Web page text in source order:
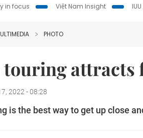
in focus
Việt Nam Insight
PHOTO
touring
2022 - 08:28
is the best way to get up close